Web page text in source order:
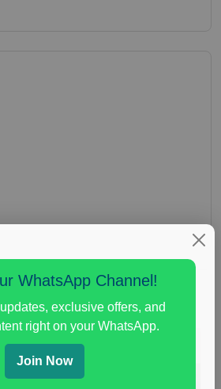
WhatsApp Channel!
exclusive offers, and
right on your WhatsApp.
Join Now